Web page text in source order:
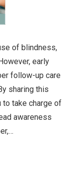
of blindness,
early
follow-up care
sharing this
to take charge of
awareness